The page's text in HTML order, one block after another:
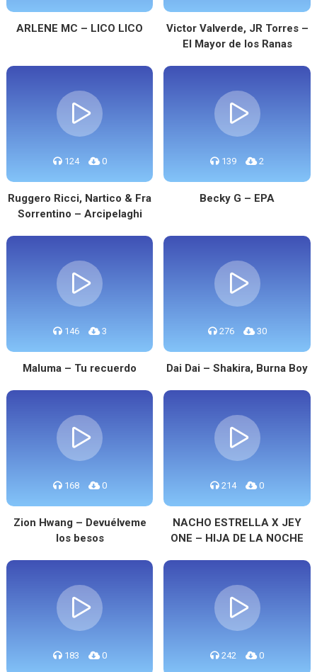
ARLENE MC – LICO LICO
Victor Valverde, JR Torres –
El Mayor de los Ranas
124 0
Ruggero Ricci, Nartico & Fra
Sorrentino – Arcipelaghi
139 2
Becky G – EPA
146 3
Maluma – Tu recuerdo
276 30
Dai Dai – Shakira, Burna Boy
168 0
Zion Hwang – Devuélveme
los besos
214 0
NACHO ESTRELLA X JEY
ONE – HIJA DE LA NOCHE
183 0 242 0